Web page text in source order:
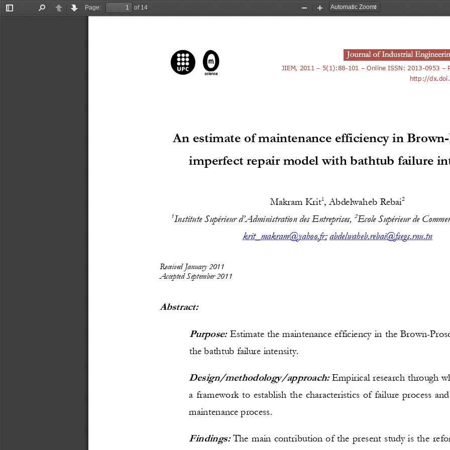
Toggle
PreviousNext
Page:
of 14
Zoom
Zoom
JIEM, 2011 – 5(1):88- 101 – Online ISSN: 2013-0953 –
http://
An estimate of maintenance efficiency in Brown-
imperfect repair model with bathtub failure
Makram Krit1, Abdelwaheb Rebai2
1Institute Supérieur d’Administration des Entreprises, 2Ecole Supérieur de
krit_makram@yahoo.fr;abdelwaheb.rebai@fsegs.rnu.tn
Received January 2011
Accepted September 2011
Abstract:
Purpose: Estimate the maintenance efficiency in the Brown-
the bathtub failure intensity.
Design/methodology/approach: Empirical research through
a framework to establish the characteristics of failure process
maintenance process.
Findings: The main contribution of the present study is the